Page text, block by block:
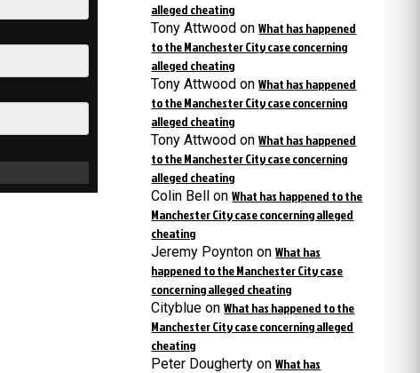
alleged cheating
Tony Attwood onWhat has happened
to the Manchester City case concerning
alleged cheating
Tony Attwood onWhat has happened
to the Manchester City case concerning
alleged cheating
Tony Attwood onWhat has happened
to the Manchester City case concerning
alleged cheating
Colin Bell onWhat has happened to the
Manchester City case concerning alleged
cheating
Jeremy Poynton onWhat has
happened to the Manchester City case
concerning alleged cheating
Cityblue onWhat has happened to the
Manchester City case concerning alleged
cheating
Peter Dougherty onWhat has